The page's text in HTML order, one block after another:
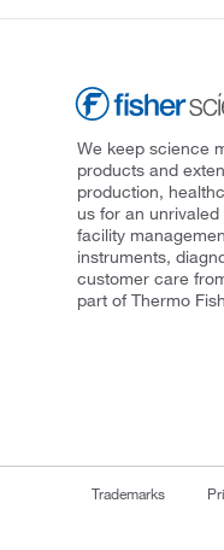
We keep science
products and
production,
us for an
facility
instruments,
customer care
part of Thermo
Trademarks